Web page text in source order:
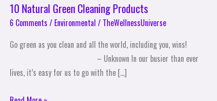
10 Natural Green Cleaning Products
6 Comments / Environmental / TheWellnessUniverse
Go green as you clean and all the world, including you, wins!
– Unknown In our busier than ever
lives, it’s easy for us to go with the […]